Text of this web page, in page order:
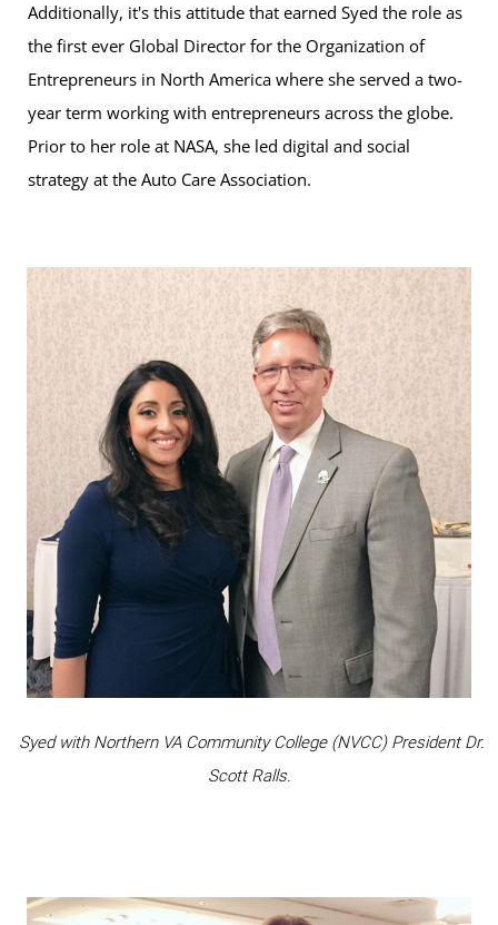
Additionally, it's this attitude that earned Syed the role as
the first ever Global Director for the Organization of
Entrepreneurs in North America where she served a two-
year term working with entrepreneurs across the globe.
Prior to her role at NASA, she led digital and social
strategy at the Auto Care Association.
Syed with Northern VA Community College (NVCC) President Dr.
Scott Ralls.